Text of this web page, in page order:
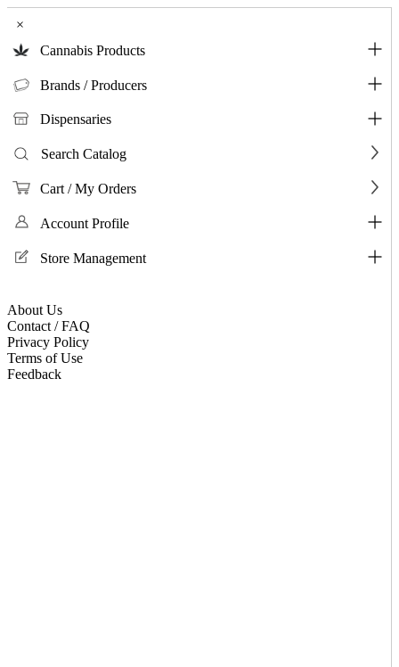
×
Cannabis Products
Brands / Producers
Dispensaries
Search Catalog
Cart / My Orders
Account Profile
Store Management
About Us
Contact / FAQ
Privacy Policy
Terms of Use
Feedback